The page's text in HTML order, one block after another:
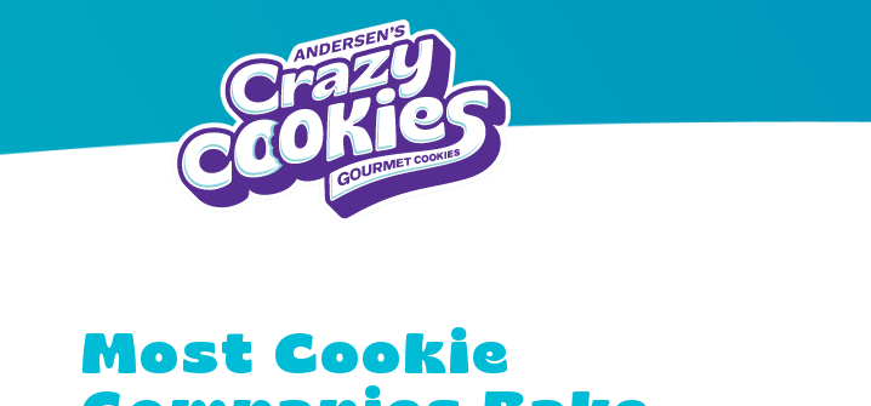
Most Cookie